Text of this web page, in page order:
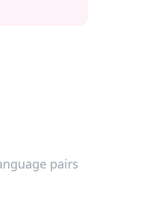
pairs